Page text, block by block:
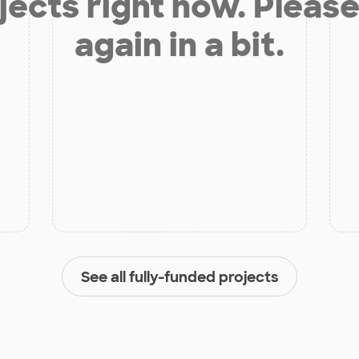
again in a bit.
See all fully-funded projects